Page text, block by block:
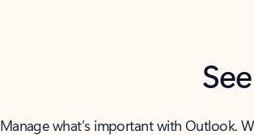
Manage what’s important with Outlook.